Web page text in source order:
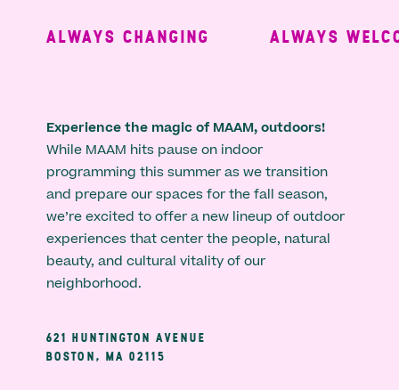
ALWAYS CHANGING ALWAYS
Experience the magic of MAAM, outdoors!
While MAAM hits pause on indoor
programming this summer as we transition
and prepare our spaces for the fall season,
we’re excited to offer a new lineup of outdoor
experiences that center the people, natural
beauty, and cultural vitality of our
neighborhood.
621 HUNTINGTON AVENUE
BOSTON, MA 02115